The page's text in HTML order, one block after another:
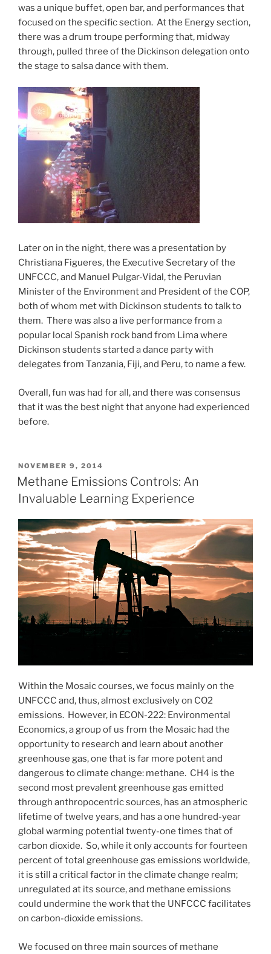
was a unique buffet, open bar, and performances that
focused on the specific section. At the Energy section,
there was a drum troupe performing that, midway
through, pulled three of the Dickinson delegation onto
the stage to salsa dance with them.
Later on in the night, there was a presentation by
Christiana Figueres, the Executive Secretary of the
UNFCCC, and Manuel Pulgar-Vidal, the Peruvian
Minister of the Environment and President of the COP,
both of whom met with Dickinson students to talk to
them. There was also a live performance from a
popular local Spanish rock band from Lima where
Dickinson students started a dance party with
delegates from Tanzania, Fiji, and Peru, to name a few.
Overall, fun was had for all, and there was consensus
that it was the best night that anyone had experienced
before.
POSTED
ON
NOVEMBER 9, 2014
Methane Emissions Controls: An
Invaluable Learning Experience
Within the Mosaic courses, we focus mainly on the
UNFCCC and, thus, almost exclusively on CO2
emissions. However, in ECON-222: Environmental
Economics, a group of us from the Mosaic had the
opportunity to research and learn about another
greenhouse gas, one that is far more potent and
dangerous to climate change: methane. CH4 is the
second most prevalent greenhouse gas emitted
through anthropocentric sources, has an atmospheric
lifetime of twelve years, and has a one hundred-year
global warming potential twenty-one times that of
carbon dioxide. So, while it only accounts for fourteen
percent of total greenhouse gas emissions worldwide,
it is still a critical factor in the climate change realm;
unregulated at its source, and methane emissions
could undermine the work that the UNFCCC facilitates
on carbon-dioxide emissions.
We focused on three main sources of methane